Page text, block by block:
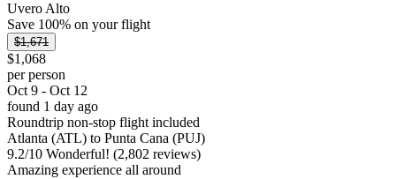
Uvero Alto
Save 100% on your flight
$1,671
$1,068
per person
Oct 9 - Oct 12
found 1 day ago
Roundtrip non-stop flight included
Atlanta (ATL) to Punta Cana (PUJ)
9.2/10 Wonderful! (2,802 reviews)
Amazing experience all around